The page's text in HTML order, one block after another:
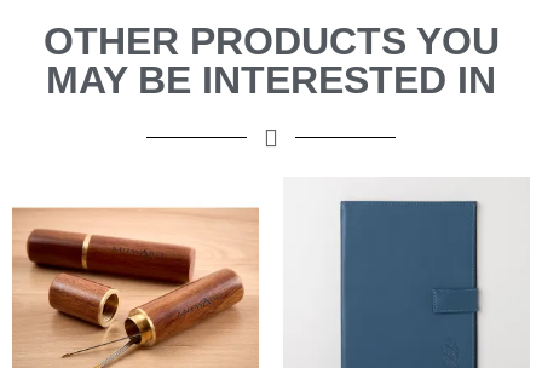
OTHER PRODUCTS YOU
MAY BE INTERESTED IN